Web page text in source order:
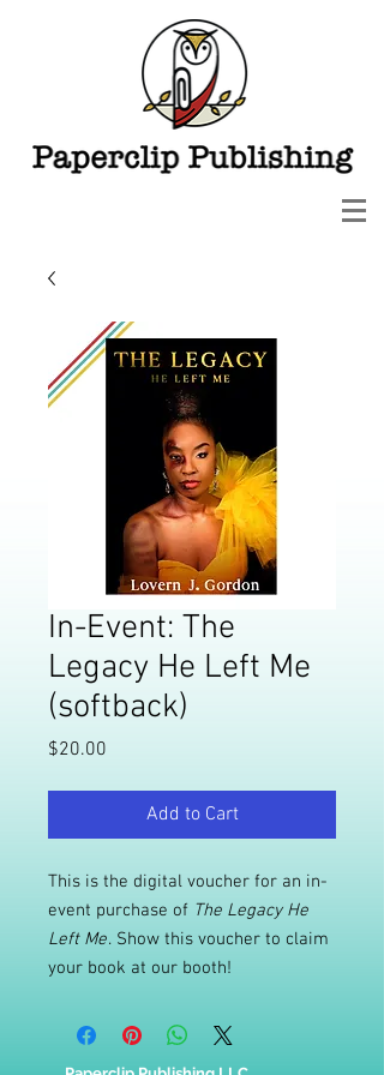
In-Event: The
Legacy He Left Me
(softback)
$20.00
Add to Cart
This is the digital voucher for an in-
event purchase of The Legacy He
Left Me. Show this voucher to claim
your book at our booth!